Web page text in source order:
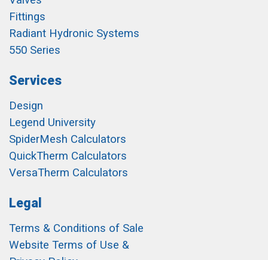
Fittings
Radiant Hydronic Systems
550 Series
Services
Design
Legend University
SpiderMesh Calculators
QuickTherm Calculators
VersaTherm Calculators
Legal
Terms & Conditions of Sale
Website Terms of Use &